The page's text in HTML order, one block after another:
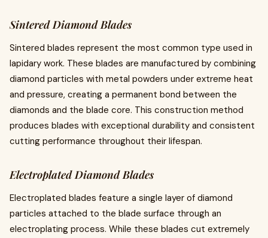
Sintered Diamond Blades
Sintered blades represent the most common type used in
lapidary work. These blades are manufactured by combining
diamond particles with metal powders under extreme heat
and pressure, creating a permanent bond between the
diamonds and the blade core. This construction method
produces blades with exceptional durability and consistent
cutting performance throughout their lifespan.
Electroplated Diamond Blades
Electroplated blades feature a single layer of diamond
particles attached to the blade surface through an
electroplating process. While these blades cut extremely